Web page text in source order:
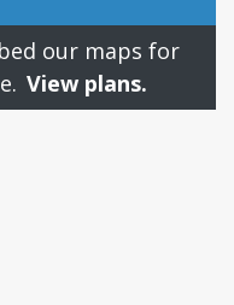
our maps for
View plans.